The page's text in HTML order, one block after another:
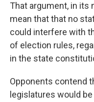
That argument, in its
mean that that no
could interfere with
of election rules,
in the state
Opponents contend
legislatures would